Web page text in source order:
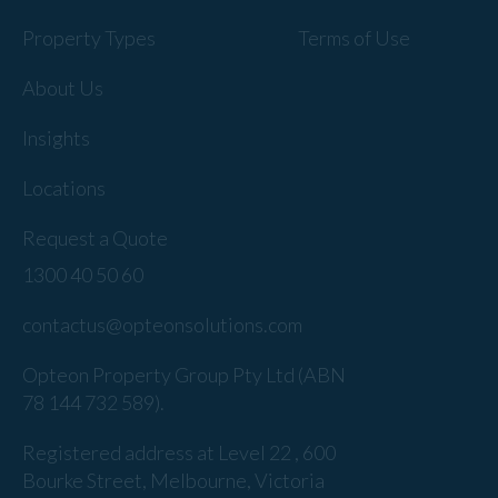
Property Types
About Us
Insights
Locations
Request a Quote
Terms of Use
1300 40 50 60
contactus@opteonsolutions.com
Opteon Property Group Pty Ltd (ABN
78 144 732 589).
Registered address at Level 22 , 600
Bourke Street, Melbourne, Victoria